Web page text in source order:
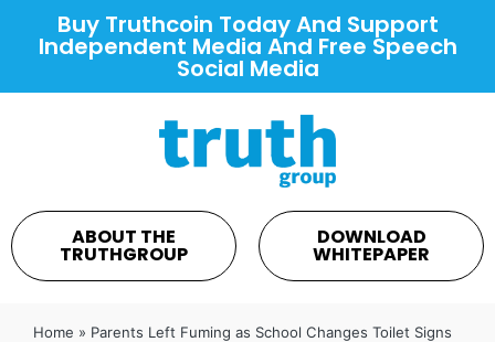
Buy Truthcoin Today And Support
Independent Media And Free Speech
Social Media
ABOUT THE
TRUTHGROUP
DOWNLOAD
WHITEPAPER
Home » Parents Left Fuming as School Changes Toilet Signs